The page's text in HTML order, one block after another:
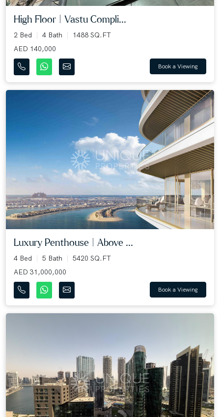
High Floor | Vastu Compli...
2 Bed 4 Bath
1488 SQ.FT
AED 140,000
Book a Viewing
Luxury Penthouse | Above ...
4 Bed 5 Bath
5420 SQ.FT
AED 31,000,000
Book a Viewing